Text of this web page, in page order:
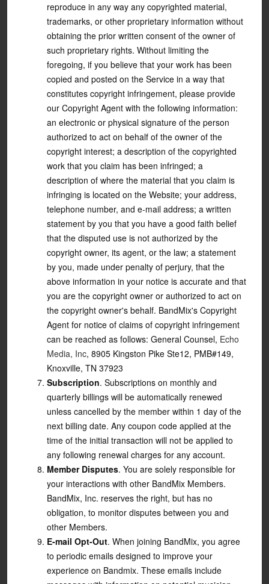
reproduce in any way any copyrighted material,
trademarks, or other proprietary information without
obtaining the prior written consent of the owner of
such proprietary rights. Without limiting the
foregoing, if you believe that your work has been
copied and posted on the Service in a way that
constitutes copyright infringement, please provide
our Copyright Agent with the following information:
an electronic or physical signature of the person
authorized to act on behalf of the owner of the
copyright interest; a description of the copyrighted
work that you claim has been infringed; a
description of where the material that you claim is
infringing is located on the Website; your address,
telephone number, and e-mail address; a written
statement by you that you have a good faith belief
that the disputed use is not authorized by the
copyright owner, its agent, or the law; a statement
by you, made under penalty of perjury, that the
above information in your notice is accurate and that
you are the copyright owner or authorized to act on
the copyright owner's behalf. BandMix's Copyright
Agent for notice of claims of copyright infringement
can be reached as follows: General Counsel, Echo
Media, Inc, 8905 Kingston Pike Ste12, PMB#149,
Knoxville, TN 37923
Subscription. Subscriptions on monthly and
quarterly billings will be automatically renewed
unless cancelled by the member within 1 day of the
next billing date. Any coupon code applied at the
time of the initial transaction will not be applied to
any following renewal charges for any account.
Member Disputes. You are solely responsible for
your interactions with other BandMix Members.
BandMix, Inc. reserves the right, but has no
obligation, to monitor disputes between you and
other Members.
E-mail Opt-Out. When joining BandMix, you agree
to periodic emails designed to improve your
experience on Bandmix. These emails include